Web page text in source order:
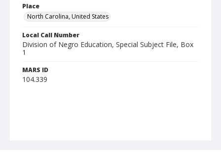
Place
North Carolina, United States
Local Call Number
Division of Negro Education, Special Subject File, Box
1
MARS ID
104.339